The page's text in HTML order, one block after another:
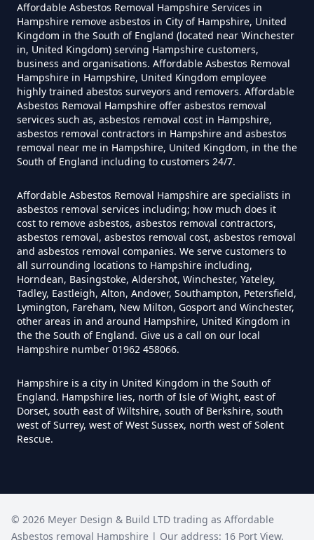
Can I Get Tested For Asbestos
Exposure In Hampshire
Can I Test For Asbestos At Home
In Hampshire
Can I Test For Asbestos Myself In
Hampshire
Can I Trust An Asbestos Test In
Hampshire
Can You Be Tested For Asbestos
Exposure In Hampshire
Affordable Asbestos Removal Hampshire Services in
Hampshire remove asbestos in City of Hampshire, United
Kingdom in the South of England (located near Winchester
in, United Kingdom) serving Hampshire customers,
business and organisations. Affordable Asbestos Removal
Hampshire in Hampshire, United Kingdom employee
highly trained abestos surveyors and removers. Affordable
Asbestos Removal Hampshire offer asbestos removal
services such as, asbestos removal cost in Hampshire,
asbestos removal contractors in Hampshire and asbestos
removal near me in Hampshire, United Kingdom, in the the
South of England including to customers 24/7.
Affordable Asbestos Removal Hampshire are specialists in
asbestos removal services including; how much does it
cost to remove asbestos, asbestos removal contractors,
asbestos removal, asbestos removal cost, asbestos removal
and asbestos removal companies. We serve customers to
all surrounding locations to Hampshire including,
Horndean, Basingstoke, Aldershot, Winchester, Yateley,
Tadley, Eastleigh, Alton, Andover, Southampton, Petersfield,
Lymington, Fareham, New Milton, Gosport and Winchester,
other areas in and around Hampshire, United Kingdom in
the the South of England. Give us a call on our local
Hampshire number 01962 458066.
Hampshire is a city in United Kingdom in the South of
England. Hampshire lies, north of Isle of Wight, east of
Dorset, south east of Wiltshire, south of Berkshire, south
west of Surrey, west of West Sussex, north west of Solent
Rescue.
© 2026 Meyer Design & Build LTD trading as Affordable
Asbestos removal Hampshire | Our address: 16 Port View,